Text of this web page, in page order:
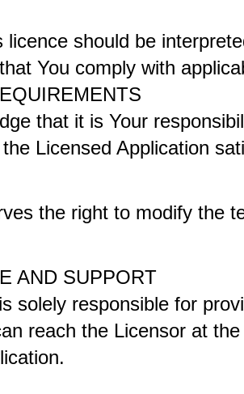
licence should be
You comply with
that it is Your
Licensed Application
the right to modify the
AND SUPPORT
solely responsible for
reach the Licensor at